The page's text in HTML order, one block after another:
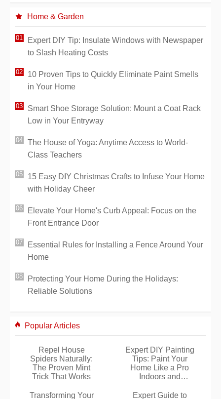
Home & Garden
Expert DIY Tip: Insulate Windows with Newspaper
to Slash Heating Costs
10 Proven Tips to Quickly Eliminate Paint Smells
in Your Home
Smart Shoe Storage Solution: Mount a Coat Rack
Low in Your Entryway
The House of Yoga: Anytime Access to World-
Class Teachers
15 Easy DIY Christmas Crafts to Infuse Your Home
with Holiday Cheer
Elevate Your Home's Curb Appeal: Focus on the
Front Entrance Door
Essential Rules for Installing a Fence Around Your
Home
Protecting Your Home During the Holidays:
Reliable Solutions
Popular Articles
Repel House
Spiders Naturally:
The Proven Mint
Trick That Works
Expert DIY Painting
Tips: Paint Your
Home Like a Pro
Indoors and
Transforming Your
Expert Guide to